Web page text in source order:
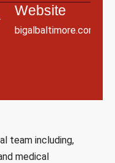
Website
bigalbaltimore.com
team including,
medical